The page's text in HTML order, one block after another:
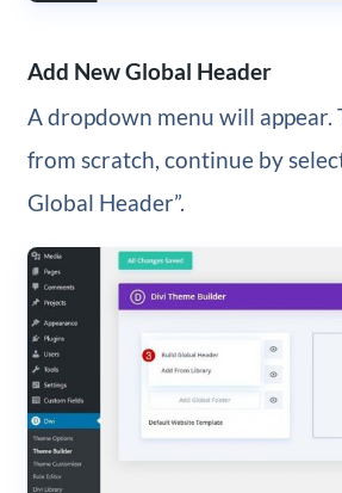
Add New Global Header
A dropdown menu will appear.
from scratch, continue by
Global Header”.